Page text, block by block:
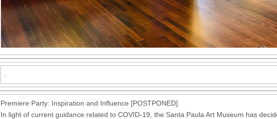
Premiere Party: Inspiration and Influence [POSTPONED]
In light of current guidance related to COVID-19, the Santa Paula Art Museum has